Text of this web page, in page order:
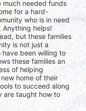
much needed funds
for a hard-
who is in need
helps!
but these families
is not just a
been willing to
these families an
of helping
home of their
to succeed along
are taught how to